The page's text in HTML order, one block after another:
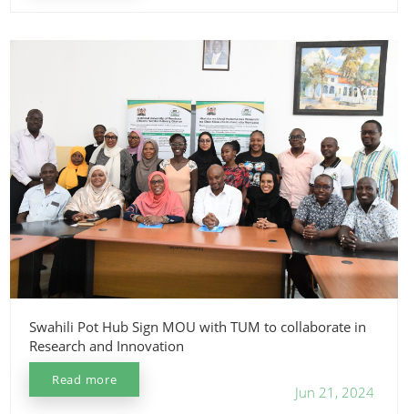
Swahili Pot Hub Sign MOU with TUM to collaborate in
Research and Innovation
Read more
Jun 21, 2024